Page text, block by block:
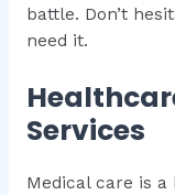
battle. Don’t
need it.
Services
Medical care is a